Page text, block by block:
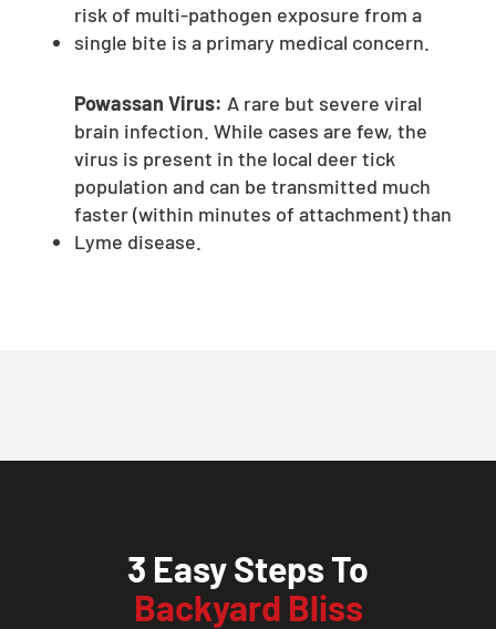
risk of multi-pathogen exposure from a
single bite is a primary medical concern.
Powassan Virus: A rare but severe viral
brain infection. While cases are few, the
virus is present in the local deer tick
population and can be transmitted much
faster (within minutes of attachment) than
Lyme disease.
3 Easy Steps To
Backyard Bliss